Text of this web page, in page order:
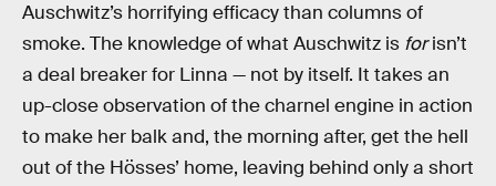
Auschwitz’s horrifying efficacy than columns of
smoke. The knowledge of what Auschwitz is forisn’t
a deal breaker for Linna — not by itself. It takes an
up-close observation of the charnel engine in action
to make her balk and, the morning after, get the hell
out of the Hösses’ home, leaving behind only a short